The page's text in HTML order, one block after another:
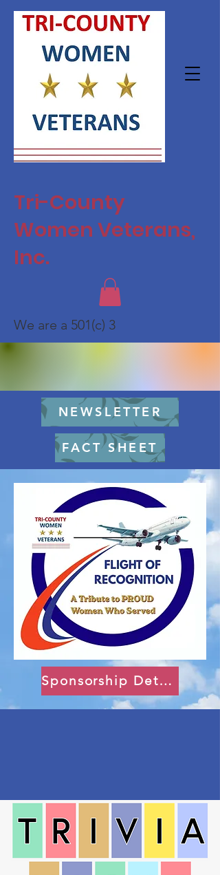
Tri-County
Women Veterans,
Inc.
NEWSLETTER
We are a 501(c) 3
FACT SHEET
Sponsorship Details